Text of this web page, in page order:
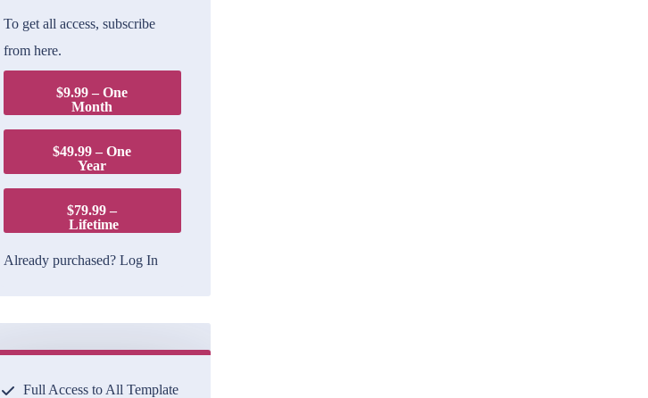
To get all access, subscribe
from here.
$9.99 – One
Month
$49.99 – One
Year
$79.99 –
Lifetime
Already purchased? Log In
Full Access to All Template